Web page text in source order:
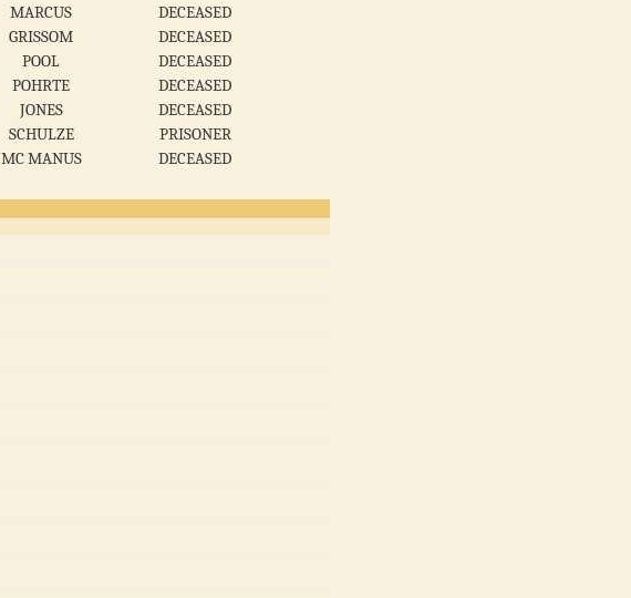
MARCUS
DECEASED
GRISSOM
DECEASED
POOL
DECEASED
POHRTE
DECEASED
JONES
DECEASED
SCHULZE
PRISONER
MC MANUS DECEASED